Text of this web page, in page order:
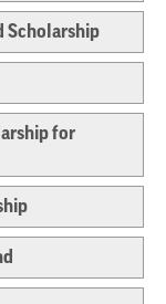
Scholarship
for